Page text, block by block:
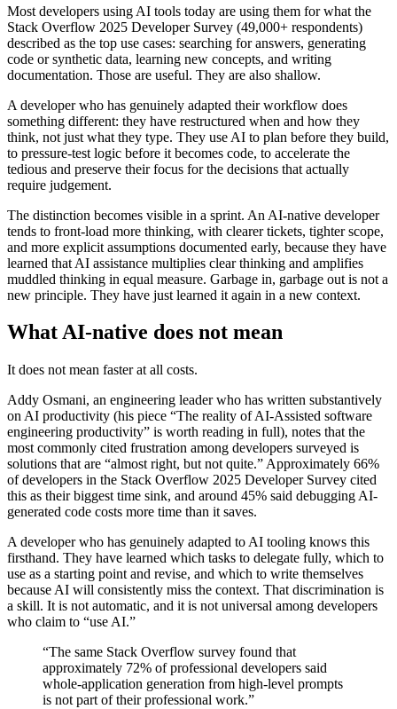
Most developers using AI tools today are using them for what the
Stack Overflow 2025 Developer Survey (49,000+ respondents)
described as the top use cases: searching for answers, generating
code or synthetic data, learning new concepts, and writing
documentation. Those are useful. They are also shallow.
A developer who has genuinely adapted their workflow does
something different: they have restructured when and how they
think, not just what they type. They use AI to plan before they build,
to pressure-test logic before it becomes code, to accelerate the
tedious and preserve their focus for the decisions that actually
require judgement.
The distinction becomes visible in a sprint. An AI-native developer
tends to front-load more thinking, with clearer tickets, tighter scope,
and more explicit assumptions documented early, because they have
learned that AI assistance multiplies clear thinking and amplifies
muddled thinking in equal measure. Garbage in, garbage out is not a
new principle. They have just learned it again in a new context.
What AI-native does not mean
It does not mean faster at all costs.
Addy Osmani, an engineering leader who has written substantively
on AI productivity (his piece “The reality of AI-Assisted software
engineering productivity” is worth reading in full), notes that the
most commonly cited frustration among developers surveyed is
solutions that are “almost right, but not quite.” Approximately 66%
of developers in the Stack Overflow 2025 Developer Survey cited
this as their biggest time sink, and around 45% said debugging AI-
generated code costs more time than it saves.
A developer who has genuinely adapted to AI tooling knows this
firsthand. They have learned which tasks to delegate fully, which to
use as a starting point and revise, and which to write themselves
because AI will consistently miss the context. That discrimination is
a skill. It is not automatic, and it is not universal among developers
who claim to “use AI.”
“The same Stack Overflow survey found that
approximately 72% of professional developers said
whole-application generation from high-level prompts
is not part of their professional work.”